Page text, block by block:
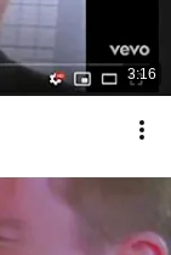
3:16